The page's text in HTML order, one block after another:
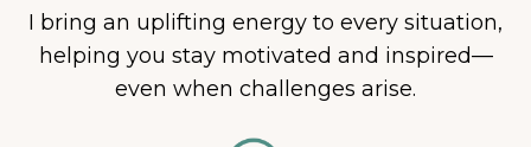
I bring an uplifting energy to every situation,
helping you stay motivated and inspired—
even when challenges arise.